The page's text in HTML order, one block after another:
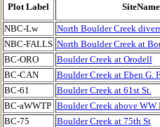
Plot Label SiteName
NBC-Lw
North Boulder Creek
NBC-FALLS North Boulder Creek at
BC-ORO
Boulder Creek at Orodell
BC-CAN
Boulder Creek at Eben G.
BC-61
Boulder Creek at 61st St.
BC-aWWTP Boulder Creek above WW
BC-75
Boulder Creek at 75th St